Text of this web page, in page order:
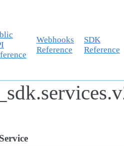
Webhooks
Reference
SDK
Reference